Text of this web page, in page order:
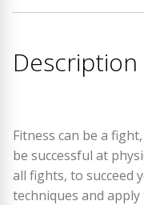
Description
Fitness can be a
be successful at
all fights, to succeed
techniques and